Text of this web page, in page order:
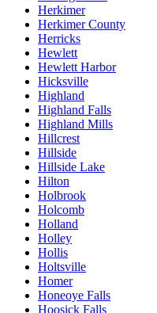
Herkimer
Herkimer County
Herricks
Hewlett
Hewlett Harbor
Hicksville
Highland
Highland Falls
Highland Mills
Hillcrest
Hillside
Hillside Lake
Hilton
Holbrook
Holcomb
Holland
Holley
Hollis
Holtsville
Homer
Honeoye Falls
Hoosick Falls